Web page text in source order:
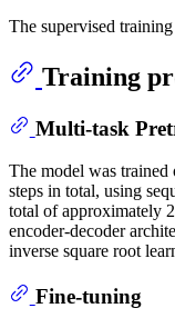
The supervised
Training
Multi-task
The model was
steps in total, using
total of approximately
encoder-decoder
inverse square root
Fine-tuning